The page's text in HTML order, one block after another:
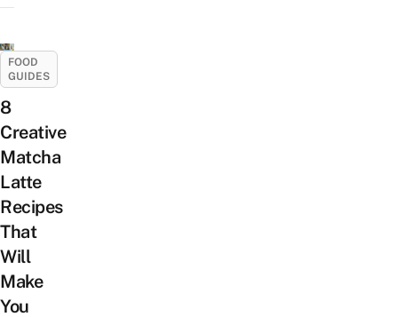
FOOD
GUIDES
8
Creative
Matcha
Latte
Recipes
That
Will
Make
You